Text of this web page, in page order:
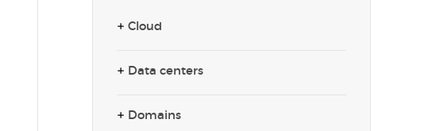
Cloud
Data centers
Domains